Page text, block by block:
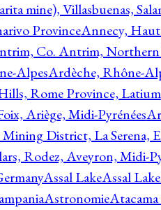
mine), Villasbuenas,
ProvinceAnnecy,
Co. Antrim,
AlpesArdèche, Rhône-
Rome Province, Latium
Ariège, Midi-Pyrénées
District, La Serena,
Rodez, Aveyron, Midi-
Assal LakeAssal Lake
Astronomie